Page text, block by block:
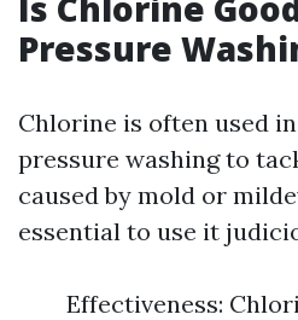
Pressure
Chlorine is often used
pressure washing to
caused by mold or
essential to use it
Effectiveness: